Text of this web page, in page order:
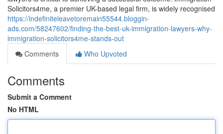
Solicitors4me, a premier UK-based legal firm, is widely recognised
https://indefiniteleavetoremain55544.bloggin-
ads.com/58247602/finding-the-best-uk-immigration-lawyers-why-
immigration-solicitors4me-stands-out
Comments
Who Upvoted
Comments
Submit a Comment
No HTML